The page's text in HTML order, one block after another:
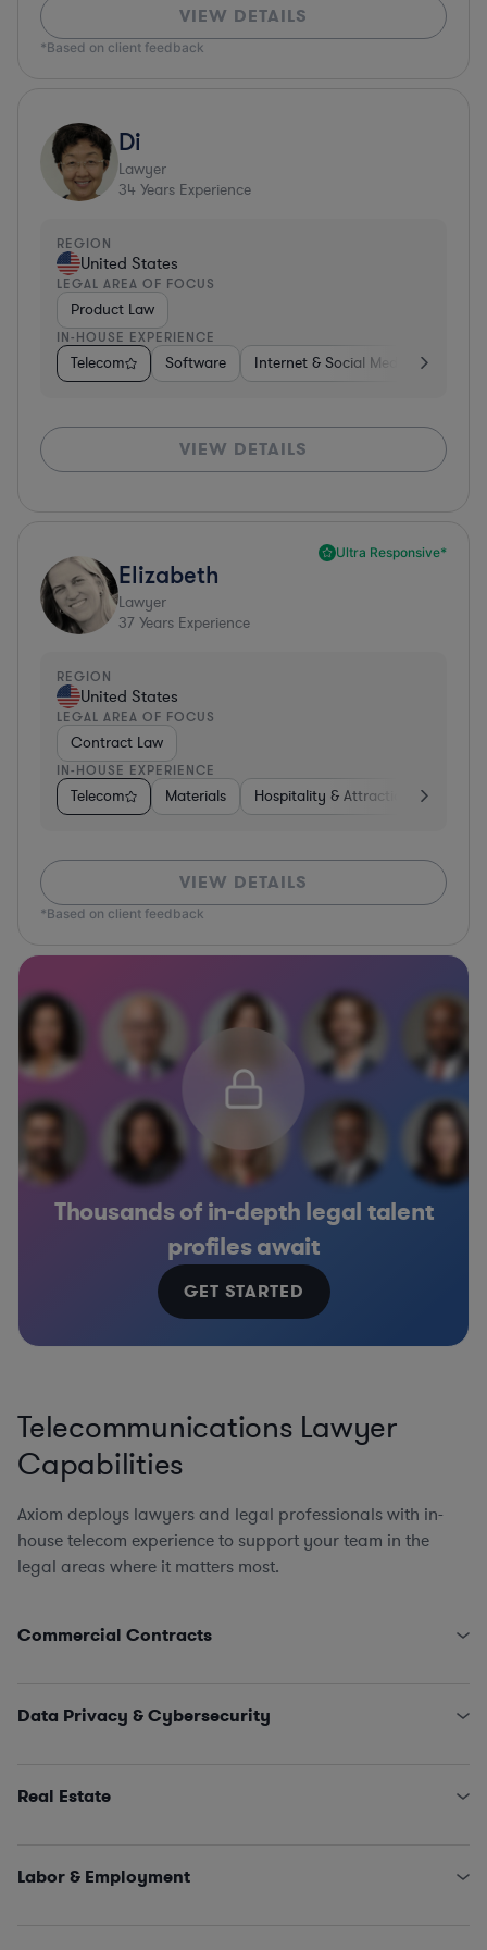
VIEW DETAILS
*Based on client feedback
Di
Lawyer
34 Years Experience
REGION
United States
LEGAL AREA OF FOCUS
Product Law
IN-HOUSE EXPERIENCE
Telecom Software Internet & Social Media
VIEW DETAILS
Ultra Responsive*
Elizabeth
Lawyer
37 Years Experience
REGION
United States
LEGAL AREA OF FOCUS
Contract Law
IN-HOUSE EXPERIENCE
Telecom Materials Hospitality & Attractions
VIEW DETAILS
*Based on client feedback
Thousands of in-depth legal talent
profiles await
GET STARTED
Telecommunications Lawyer
Capabilities
Axiom deploys lawyers and legal professionals with in-
house telecom experience to support your team in the
legal areas where it matters most.
Commercial Contracts
Engagement Letters, SOWs, MSAs, and NDAs
Licensing and IT/SaaS/Procurement
Data Privacy & Cybersecurity
Data Privacy Issues (including CCPA, GDPR, HIPAA,
Schrems II…)
Real Estate
Survey Reviews
Title Reports, Dispute Remediation, Affidavits, and
Labor & Employment